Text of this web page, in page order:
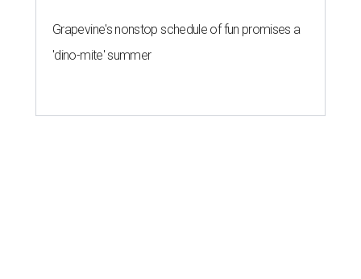
Grapevine's nonstop schedule of fun promises a
'dino-mite' summer